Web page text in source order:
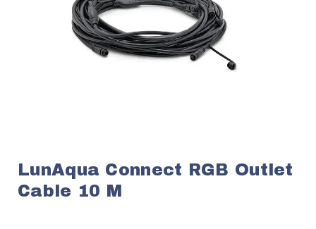
LunAqua Connect RGB Outlet
Cable 10 M